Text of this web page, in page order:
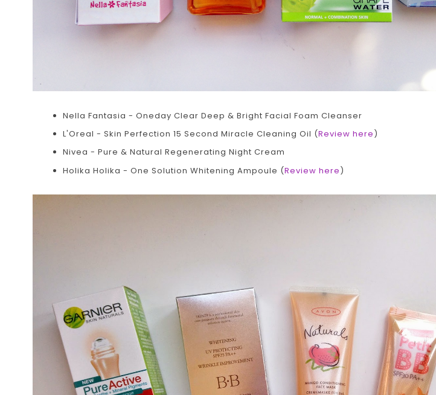
Nella Fantasia - Oneday Clear Deep & Bright Facial Foam Cleanser
L'Oreal - Skin Perfection 15 Second Miracle Cleaning Oil (Review here)
Nivea - Pure & Natural Regenerating Night Cream
Holika Holika - One Solution Whitening Ampoule (Review here)